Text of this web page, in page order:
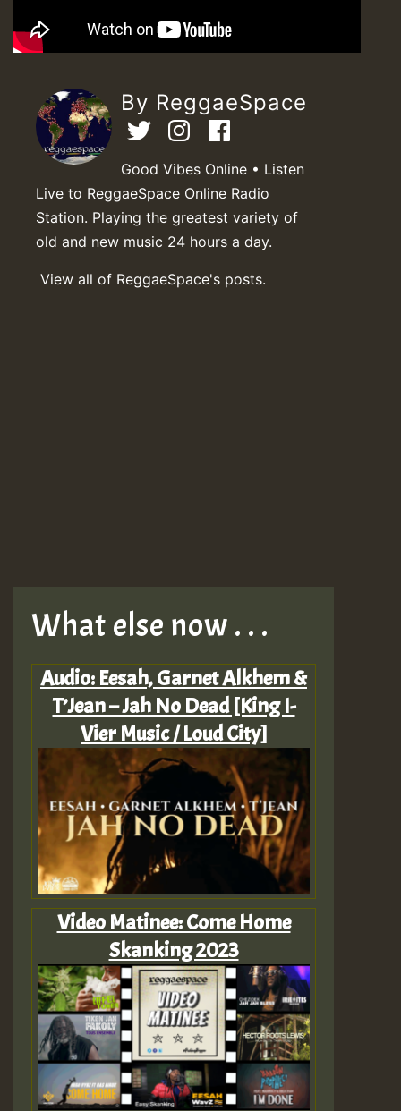
By ReggaeSpace
Good Vibes Online • Listen
Live to ReggaeSpace Online Radio
Station. Playing the greatest variety of
old and new music 24 hours a day.
View all of ReggaeSpace's posts.
What else now . . .
Audio: Eesah, Garnet Alkhem &
T’Jean – Jah No Dead [King I-
Vier Music / Loud City]
Video Matinee: Come Home
Skanking 2023